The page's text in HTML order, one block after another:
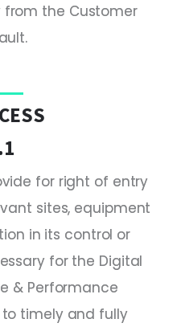
the Customer
for right of entry
sites, equipment
in its control or
for the Digital
& Performance
timely and fully